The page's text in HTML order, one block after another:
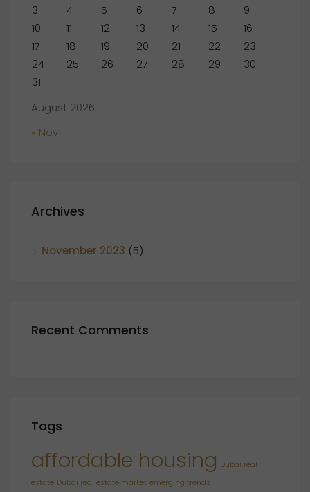
August 2026
3
4 5 6 7 8
9
10
11 12 13 14 15
16
17
18 19 20 21 22
23
24
25 26 27 28 29
30
31
« Nov
Archives
November 2023 (5)
Recent Comments
Tags
affordable housing Dubai real
estate Dubai real estate market emerging trends